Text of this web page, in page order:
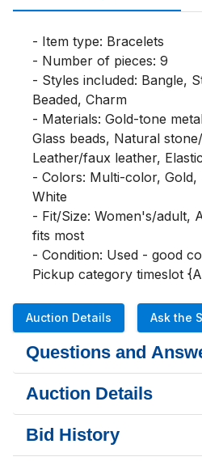
- Item type: Bracelets
- Number of pieces: 9
- Styles included: Bangle,
Beaded, Charm
- Materials: Gold-tone
Glass beads, Natural
Leather/faux leather,
- Colors: Multi-color, Gold,
White
- Fit/Size: Women's/adult,
fits most
- Condition: Used - good
Pickup category timeslot
Auction Details Ask the
Questions and
Auction Details
Bid History